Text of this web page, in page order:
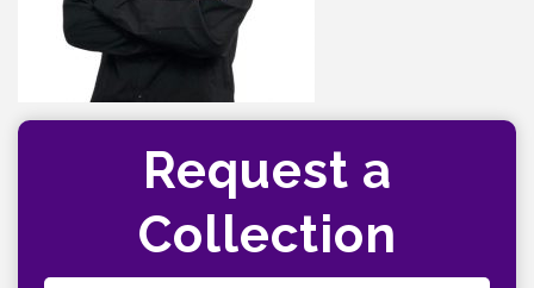
Request a
Collection